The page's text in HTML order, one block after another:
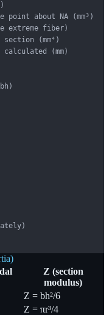
point about NA (mm³)
extreme fiber)
section (mm⁴)
calculated (mm)
Z (section
modulus)
Z = bh²/6
Z = πr³/4